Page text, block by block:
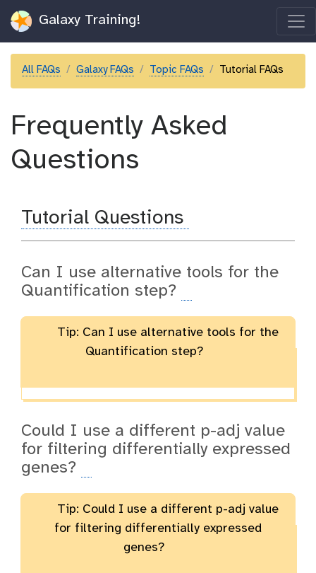
Galaxy Training!
All FAQs Galaxy FAQs Topic FAQs Tutorial FAQs
Frequently Asked
Questions
Tutorial Questions
Can I use alternative tools for the
Quantification step?
Tip: Can I use alternative tools for the
Quantification step?
Could I use a different p-adj value
for filtering differentially expressed
genes?
Tip: Could I use a different p-adj value
for filtering differentially expressed
genes?